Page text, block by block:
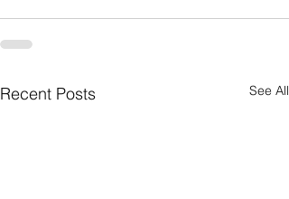
Recent Posts See All